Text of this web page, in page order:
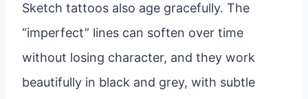
Sketch tattoos also age gracefully. The
“imperfect” lines can soften over time
without losing character, and they work
beautifully in black and grey, with subtle